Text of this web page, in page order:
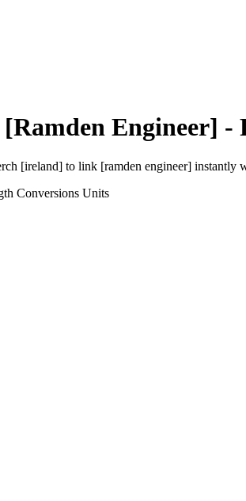
Engineer] -
[ireland] to link [ramden engineer] instantly
Conversions Units